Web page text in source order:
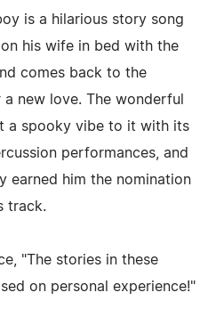
is a hilarious story song
his wife in bed with the
comes back to the
new love. The wonderful
a spooky vibe to it with its
performances, and
earned him the nomination
track.
"The stories in these
on personal experience!"